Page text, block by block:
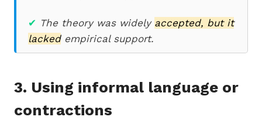
✔ The theory was widely accepted, but it
lackedempirical support.
3. Using informal language or
contractions